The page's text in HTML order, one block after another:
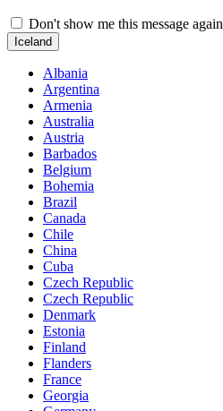
Don't show me this message again
Iceland
Albania
Argentina
Armenia
Australia
Austria
Barbados
Belgium
Bohemia
Brazil
Canada
Chile
China
Cuba
Czech Republic
Czech Republic
Denmark
Estonia
Finland
Flanders
France
Georgia